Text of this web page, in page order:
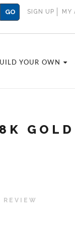
SIGN UP MY
GO
YOUR OWN
REVIEW